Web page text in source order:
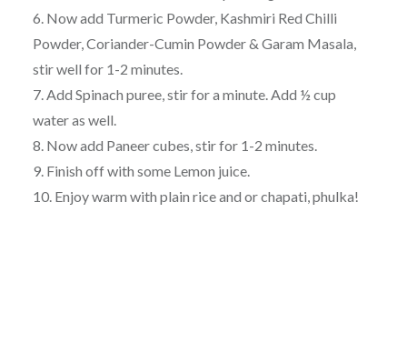
6. Now add Turmeric Powder, Kashmiri Red Chilli
Powder, Coriander-Cumin Powder & Garam Masala,
stir well for 1-2 minutes.
7. Add Spinach puree, stir for a minute. Add ½ cup
water as well.
8. Now add Paneer cubes, stir for 1-2 minutes.
9. Finish off with some Lemon juice.
10. Enjoy warm with plain rice and or chapati, phulka!